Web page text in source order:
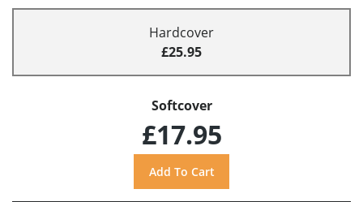
Hardcover
£25.95
Softcover
£17.95